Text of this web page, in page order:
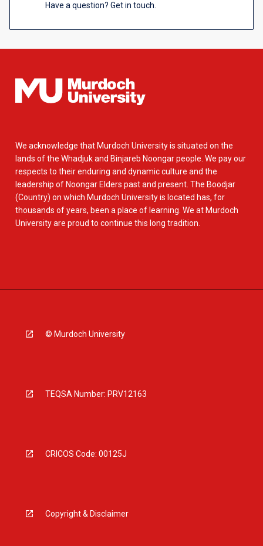
Have a question? Get in touch.
We acknowledge that Murdoch University is situated on the
lands of the Whadjuk and Binjareb Noongar people. We pay our
respects to their enduring and dynamic culture and the
leadership of Noongar Elders past and present. The Boodjar
(Country) on which Murdoch University is located has, for
thousands of years, been a place of learning. We at Murdoch
University are proud to continue this long tradition.
© Murdoch University
TEQSA Number: PRV12163
CRICOS Code: 00125J
Copyright & Disclaimer